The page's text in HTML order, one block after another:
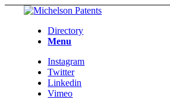
Directory
Menu
Instagram
Twitter
Linkedin
Vimeo